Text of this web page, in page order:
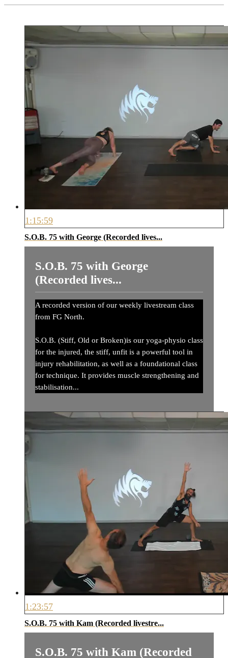
1:15:59
S.O.B. 75 with George (Recorded lives...
S.O.B. 75 with George
(Recorded lives...
A recorded version of our weekly livestream class
from FG North.
S.O.B. (Stiff, Old or Broken)is our yoga-physio class
for the injured, the stiff, unfit is a powerful tool in
injury rehabilitation, as well as a foundational class
for technique. It provides muscle strengthening and
stabilisation...
1:23:57
S.O.B. 75 with Kam (Recorded livestre...
S.O.B. 75 with Kam (Recorded